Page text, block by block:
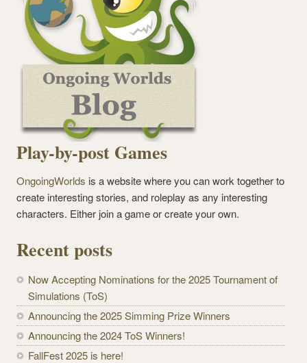
Play-by-post Games
OngoingWorlds is a website where you can work together to
create interesting stories, and roleplay as any interesting
characters. Either join a game or create your own.
Recent posts
Now Accepting Nominations for the 2025 Tournament of
Simulations (ToS)
Announcing the 2025 Simming Prize Winners
Announcing the 2024 ToS Winners!
FallFest 2025 is here!